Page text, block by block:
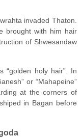
invaded Thaton.
brought with him hair
of Shwesandaw
“golden holy hair”. In
or “Mahapeine”
at the corners of
in Bagan before